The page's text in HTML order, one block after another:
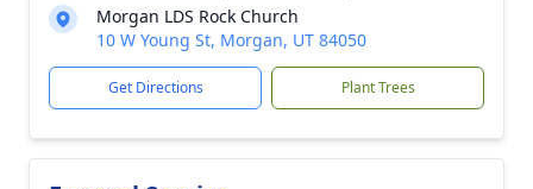
Morgan LDS Rock Church
10 W Young St, Morgan, UT 84050
Get Directions Plant Trees